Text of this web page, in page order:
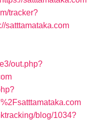
tracker?
satttamataka.com
out.php?
blog/1034?